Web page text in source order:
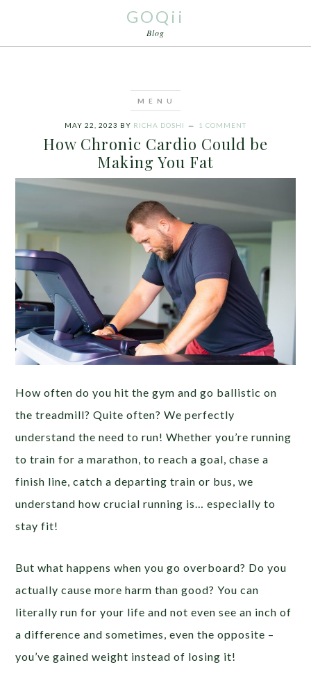
GOQii
Blog
MAY 22, 2023 BY RICHA DOSHI 1 COMMENT
How Chronic Cardio Could be
Making You Fat
How often do you hit the gym and go ballistic on
the treadmill? Quite often? We perfectly
understand the need to run! Whether you’re running
to train for a marathon, to reach a goal, chase a
finish line, catch a departing train or bus, we
understand how crucial running is… especially to
stay fit!
But what happens when you go overboard? Do you
actually cause more harm than good? You can
literally run for your life and not even see an inch of
a difference and sometimes, even the opposite –
you’ve gained weight instead of losing it!